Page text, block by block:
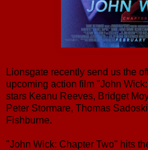
Lionsgate recently send us the
upcoming action film "John
stars Keanu Reeves, Bridget
Peter Stormare, Thomas
Fishburne.
"John Wick: Chapter Two" hits